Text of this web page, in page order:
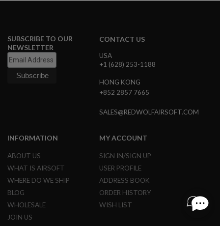
P
U
L
L
T
A
F
V
A
L
V
E
S
&
-
SUBSCRIBE TO OUR
NEWSLETTER
CONTACT US
USA
+1 (628) 253-1188
HONG KONG
+852 2857 7665
SALES@REDWOLFAIRSOFT.COM
INFORMATION
ABOUT US
WHAT IS AIRSOFT
WHERE DO WE SHIP
BLOG
WHOLESALE
JOIN US
MY ACCOUNT
SIGN IN/SIGN UP
USER PROFILE
ADDRESS BOOK
ORDER HISTORY
WISH LIST